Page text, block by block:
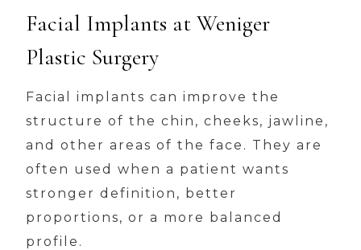
Facial Implants at Weniger
Plastic Surgery
Facial implants can improve the
structure of the chin, cheeks, jawline,
and other areas of the face. They are
often used when a patient wants
stronger definition, better
proportions, or a more balanced
profile.